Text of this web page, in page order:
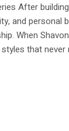
After
and personal
When
that